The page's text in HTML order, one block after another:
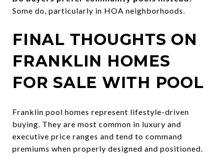
Some do, particularly in HOA neighborhoods.
FINAL THOUGHTS ON
FRANKLIN HOMES
FOR SALE WITH POOL
Franklin pool homes represent lifestyle-driven
buying. They are most common in luxury and
executive price ranges and tend to command
premiums when properly designed and positioned.